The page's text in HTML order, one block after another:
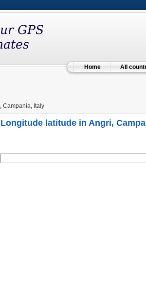
Home All
Campania, Italy
Longitude latitude in Angri,